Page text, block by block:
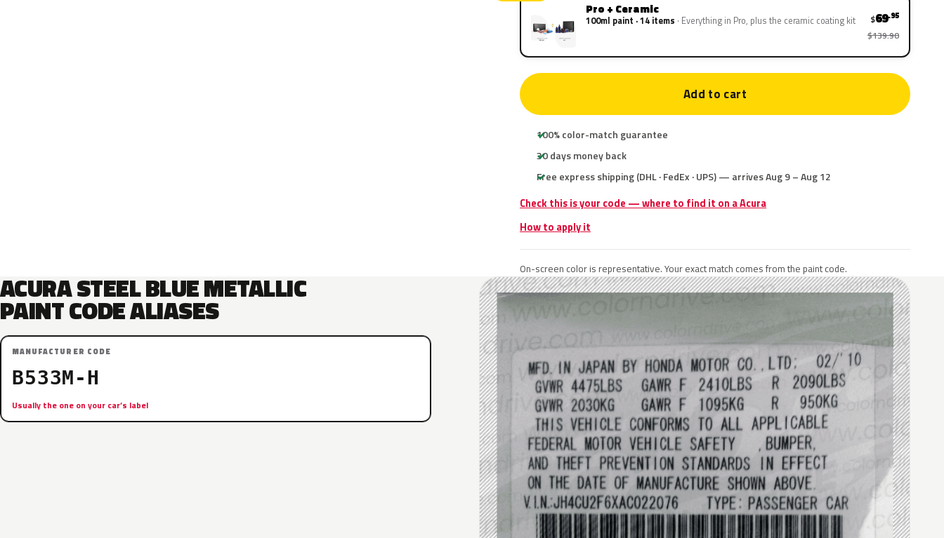
Pro + Ceramic
100ml paint · 14 items Everything in Pro, plus the ceramic coating kit $69.95
$139.90
Add to cart
100% color-match guarantee
30 days money back
Free express shipping (DHL · FedEx · UPS) — arrives Aug 9 – Aug 12
Check this is your code — where to find it on a Acura
How to apply it
On-screen color is representative. Your exact match comes from the paint code.
ACURA STEEL BLUE METALLIC
PAINT CODE ALIASES
MANUFACTURER CODE
B533M-H
Usually the one on your car’s label